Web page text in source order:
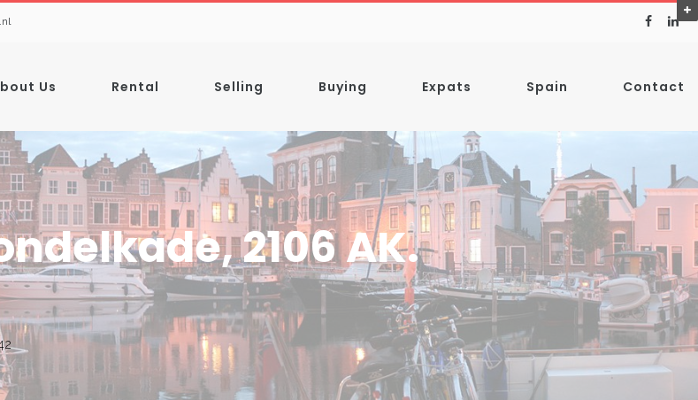
Us Rental Selling Buying Expats Spain Contact
2106 AK.